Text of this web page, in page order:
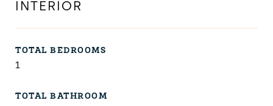
INTERIOR
TOTAL BEDROOMS
1
TOTAL BATHROOM